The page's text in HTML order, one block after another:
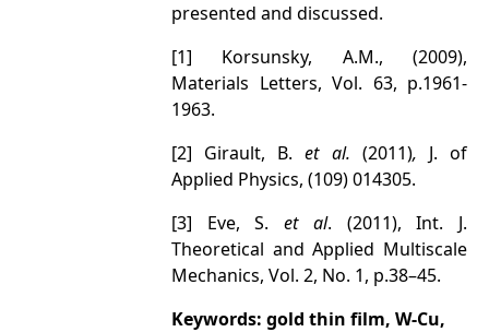
presented and discussed.
[1] Korsunsky, A.M., (2009),
Materials Letters, Vol. 63, p.1961-
1963.
[2] Girault, B.et al. (2011), J. of
Applied Physics, (109) 014305.
[3] Eve, S.et al. (2011), Int. J.
Theoretical and Applied Multiscale
Mechanics, Vol. 2, No. 1, p.38–45.
Keywords: gold thin film, W-Cu,